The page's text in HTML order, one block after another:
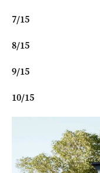
7/15
8/15
9/15
10/15